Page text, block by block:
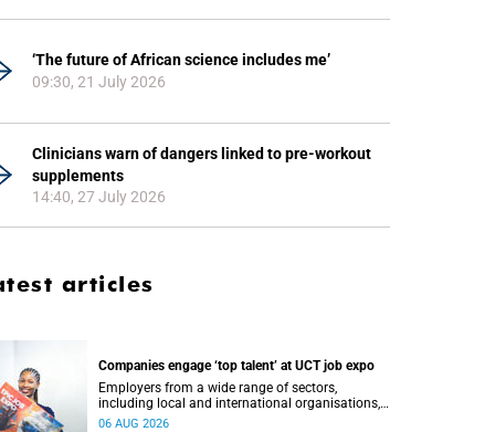
‘The future of African science includes me’
09:30, 21 July 2026
Clinicians warn of dangers linked to pre-workout
supplements
14:40, 27 July 2026
articles
Companies engage ‘top talent’ at UCT job expo
Employers from a wide range of sectors,
including local and international organisations,
connected with UCT’s exceptional students.
06 AUG 2026